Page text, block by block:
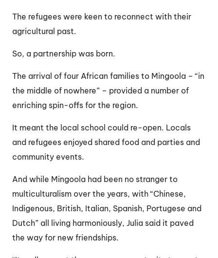
The refugees were keen to reconnect with their
agricultural past.
So, a partnership was born.
The arrival of four African families to Mingoola – “in
the middle of nowhere” – provided a number of
enriching spin-offs for the region.
It meant the local school could re-open. Locals
and refugees enjoyed shared food and parties and
community events.
And while Mingoola had been no stranger to
multiculturalism over the years, with “Chinese,
Indigenous, British, Italian, Spanish, Portugese and
Dutch” all living harmoniously, Julia said it paved
the way for new friendships.